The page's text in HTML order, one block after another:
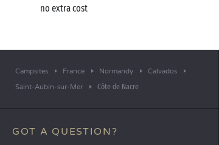
no extra cost
Campsites France Normandy
Calvados
Saint-Aubin-sur-Mer
Côte de Nacre
GOT A QUESTION?